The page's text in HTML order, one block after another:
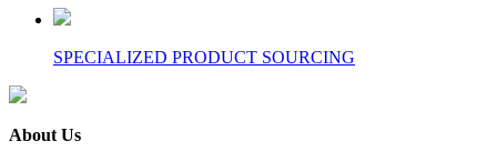
SPECIALIZED PRODUCT SOURCING
About Us